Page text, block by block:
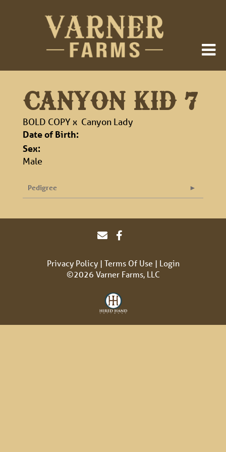
CANYON KID 7
BOLD COPYx Canyon Lady
Date of Birth:
Sex:
Male
Pedigree
Privacy Policy Terms Of Use
Login
©2026 Varner Farms, LLC